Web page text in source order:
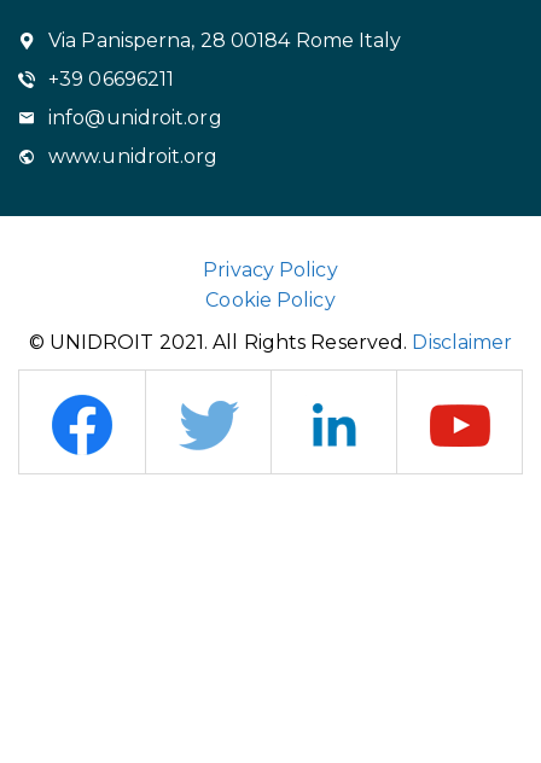
Via Panisperna, 28 00184 Rome Italy
+39 06696211
info@unidroit.org
www.unidroit.org
Privacy Policy
Cookie Policy
© UNIDROIT 2021. All Rights Reserved. Disclaimer